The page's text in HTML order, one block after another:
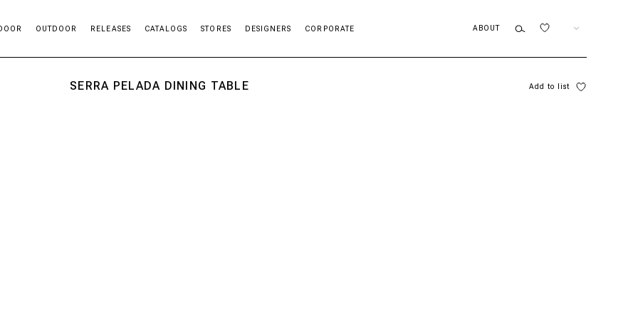
OUTDOOR RELEASES CATALOGS STORES DESIGNERS CORPORATE ABOUT EN
SERRA PELADA DINING TABLE Add to list